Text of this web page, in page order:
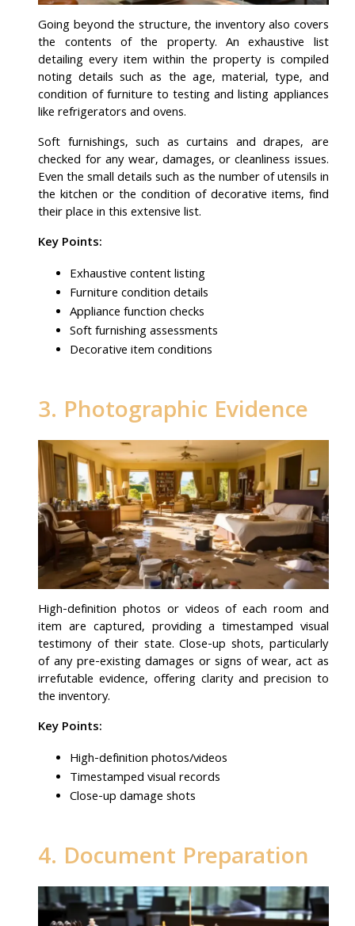
Going beyond the structure, the inventory also covers
the contents of the property. An exhaustive list
detailing every item within the property is compiled
noting details such as the age, material, type, and
condition of furniture to testing and listing appliances
like refrigerators and ovens.
Soft furnishings, such as curtains and drapes, are
checked for any wear, damages, or cleanliness issues.
Even the small details such as the number of utensils in
the kitchen or the condition of decorative items, find
their place in this extensive list.
Key Points:
Exhaustive content listing
Furniture condition details
Appliance function checks
Soft furnishing assessments
Decorative item conditions
3. Photographic Evidence
High-definition photos or videos of each room and
item are captured, providing a timestamped visual
testimony of their state. Close-up shots, particularly
of any pre-existing damages or signs of wear, act as
irrefutable evidence, offering clarity and precision to
the inventory.
Key Points:
High-definition photos/videos
Timestamped visual records
Close-up damage shots
4. Document Preparation